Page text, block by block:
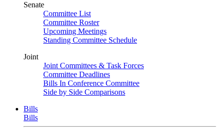
Senate
Committee List
Committee Roster
Upcoming Meetings
Standing Committee Schedule
Joint
Joint Committees & Task Forces
Committee Deadlines
Bills In Conference Committee
Side by Side Comparisons
Bills
Bills